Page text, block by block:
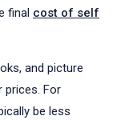
final cost of self
and picture
prices. For
be less